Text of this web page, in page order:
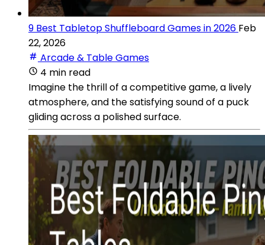
9 Best Tabletop Shuffleboard Games in 2026 Feb
22, 2026
Arcade & Table Games
4 min read
Imagine the thrill of a competitive game, a lively
atmosphere, and the satisfying sound of a puck
gliding across a polished surface.